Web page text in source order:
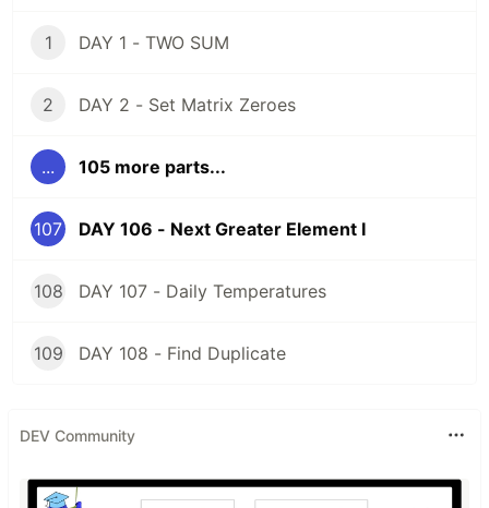
1 DAY 1 - TWO SUM
2 DAY 2 - Set Matrix Zeroes
... 105 more parts...
107 DAY 106 - Next Greater Element I
108 DAY 107 - Daily Temperatures
109 DAY 108 - Find Duplicate
DEV Community